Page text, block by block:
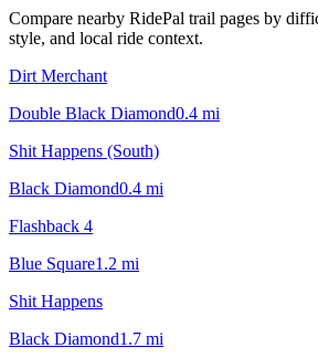
Compare nearby RidePal trail pages by
style, and local ride context.
Dirt Merchant
Double Black Diamond0.4 mi
Shit Happens (South)
Black Diamond0.4 mi
Flashback 4
Blue Square1.2 mi
Shit Happens
Black Diamond1.7 mi